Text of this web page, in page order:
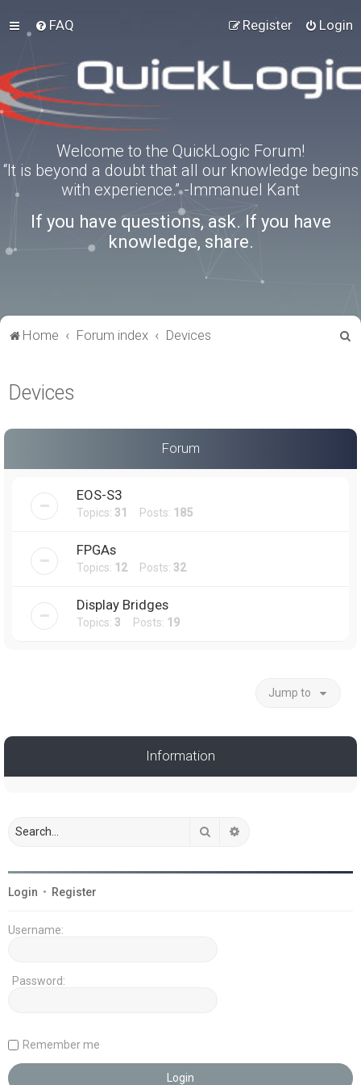
FAQ Login
Register
Welcome to the QuickLogic Forum!
“It is beyond a doubt that all our knowledge begins
with experience.” -Immanuel Kant
If you have questions, ask. If you have
knowledge, share.
Home Forum index Devices
Devices
Forum
EOS-S3
Topics: 31 Posts: 185
FPGAs
Topics: 12Posts: 32
Display Bridges
Topics: 3 Posts: 19
Jump to
Information
Search
Login • Register
Username:
Password:
Remember me